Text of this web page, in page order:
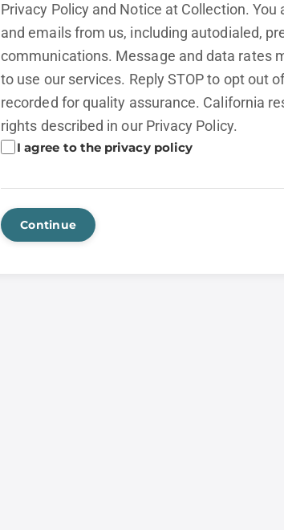
Privacy Policy and Notice at Collection. You
and emails from us, including autodialed,
communications. Message and data rates
to use our services. Reply STOP to opt out
recorded for quality assurance. California
rights described in our Privacy Policy.
I agree to the privacy policy
Continue